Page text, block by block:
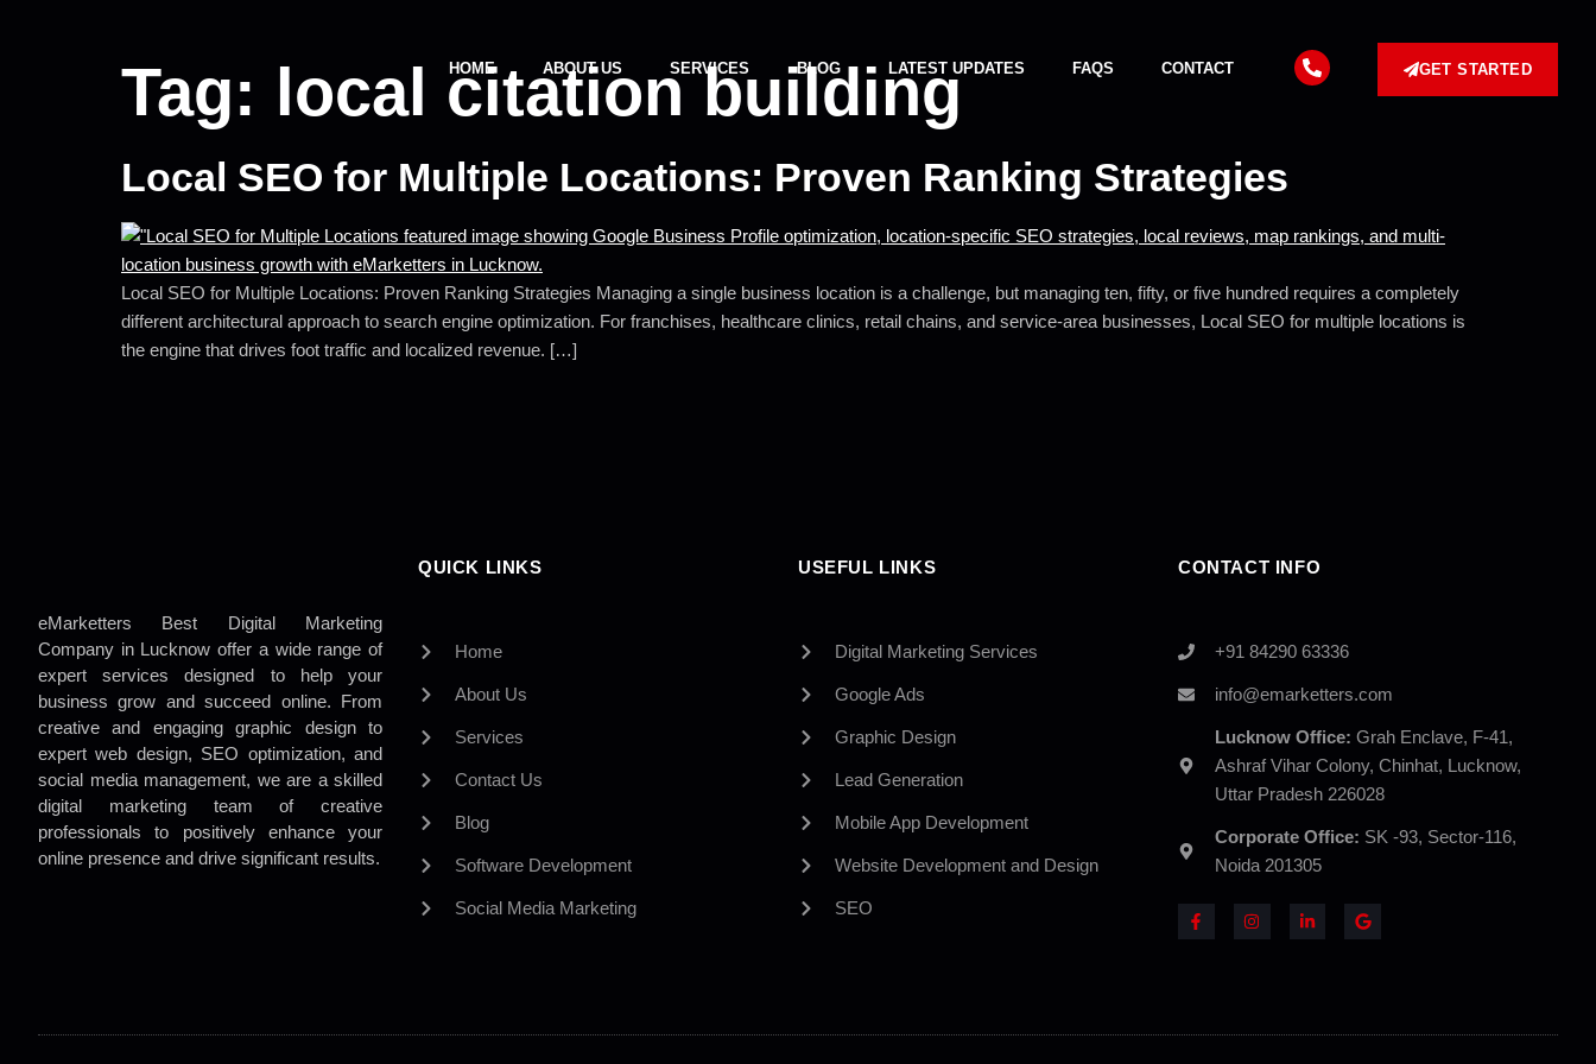
HOME ABOUT US SERVICES BLOG LATEST UPDATES FAQS CONTACT GET STARTED
Tag: local citation building
Local SEO for Multiple Locations: Proven Ranking Strategies
Local SEO for Multiple Locations: Proven Ranking Strategies Managing a single business location is a challenge, but managing ten, fifty, or five hundred requires a completely
different architectural approach to search engine optimization. For franchises, healthcare clinics, retail chains, and service-area businesses, Local SEO for multiple locations is
the engine that drives foot traffic and localized revenue. […]
eMarketters Best Digital Marketing
Company in Lucknow offer a wide range of
expert services designed to help your
business grow and succeed online. From
creative and engaging graphic design to
expert web design, SEO optimization, and
social media management, we are a skilled
digital marketing team of creative
professionals to positively enhance your
online presence and drive significant results.
QUICK LINKS
Home
About Us
Services
Contact Us
Blog
Software Development
Social Media Marketing
USEFUL LINKS
Digital Marketing Services
Google Ads
Graphic Design
Lead Generation
Mobile App Development
Website Development and Design
SEO
CONTACT INFO
+91 84290 63336
info@emarketters.com
Lucknow Office: Grah Enclave, F-41,
Ashraf Vihar Colony, Chinhat, Lucknow,
Uttar Pradesh 226028
Corporate Office: SK -93, Sector-116,
Noida 201305